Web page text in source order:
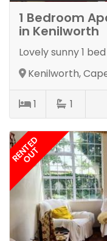
1 Bedroom
in Kenilworth
Lovely sunny 1
Kenilworth,
1 1
RENTED
OUT